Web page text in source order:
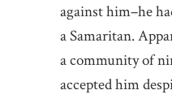
against him–he
a Samaritan.
a community of
accepted him